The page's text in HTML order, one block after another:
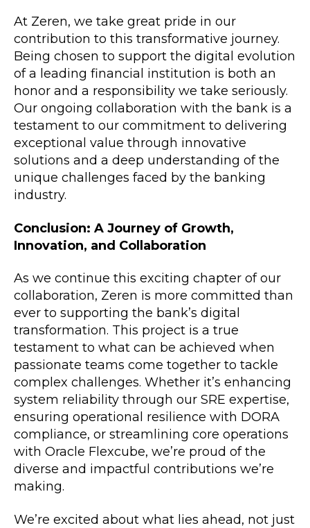
At Zeren, we take great pride in our
contribution to this transformative journey.
Being chosen to support the digital evolution
of a leading financial institution is both an
honor and a responsibility we take seriously.
Our ongoing collaboration with the bank is a
testament to our commitment to delivering
exceptional value through innovative
solutions and a deep understanding of the
unique challenges faced by the banking
industry.
Conclusion: A Journey of Growth,
Innovation, and Collaboration
As we continue this exciting chapter of our
collaboration, Zeren is more committed than
ever to supporting the bank’s digital
transformation. This project is a true
testament to what can be achieved when
passionate teams come together to tackle
complex challenges. Whether it’s enhancing
system reliability through our SRE expertise,
ensuring operational resilience with DORA
compliance, or streamlining core operations
with Oracle Flexcube, we’re proud of the
diverse and impactful contributions we’re
making.
We’re excited about what lies ahead, not just